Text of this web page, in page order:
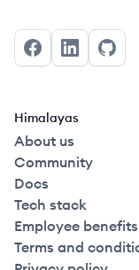
FacebookLinkedIn
Himalayas
About us
Community
Docs
Tech stack
Employee benefits
Terms and